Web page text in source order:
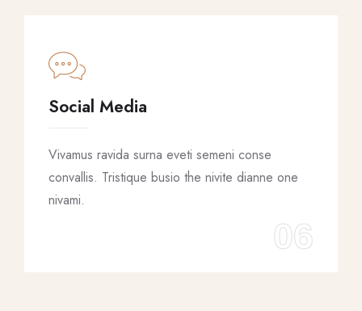
Social Media
Vivamus ravida surna eveti semeni conse
convallis. Tristique busio the nivite dianne one
nivami.
06